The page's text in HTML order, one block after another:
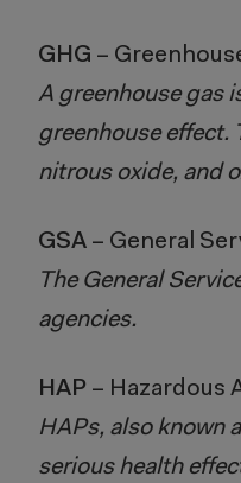
GHG –
A greenhouse gas
greenhouse effect.
nitrous oxide, and
GSA – General
The General
agencies.
HAP – Hazardous
HAPs, also known
serious health